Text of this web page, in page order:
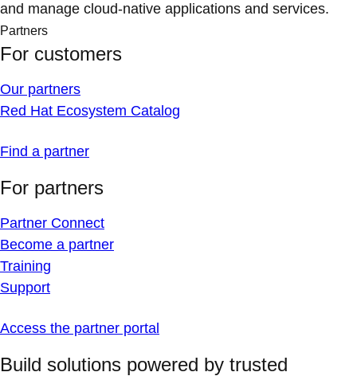
and manage cloud-native applications and services.
Partners
For customers
Our partners
Red Hat Ecosystem Catalog
Find a partner
For partners
Partner Connect
Become a partner
Training
Support
Access the partner portal
Build solutions powered by trusted